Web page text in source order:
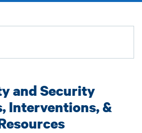
and Security
Interventions, &